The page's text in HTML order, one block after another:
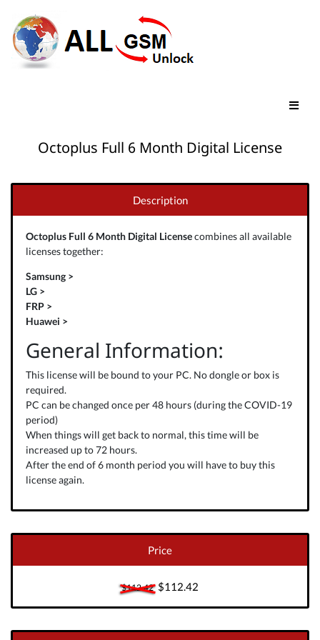
Octoplus Full 6 Month Digital License
Description
Octoplus Full 6 Month Digital Licensecombines all available
licenses together:
Samsung >
LG >
FRP >
Huawei >
General Information:
This license will be bound to your PC. No dongle or box is
required.
PC can be changed once per 48 hours (during the COVID-19
period)
When things will get back to normal, this time will be
increased up to 72 hours.
After the end of 6 month period you will have to buy this
license again.
Price
$112.42$112.42